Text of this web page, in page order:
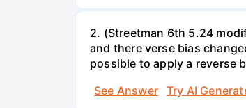
2. (Streetman 6th 5.24
and there verse bias
possible to apply a reverse
See Answer
Try AI